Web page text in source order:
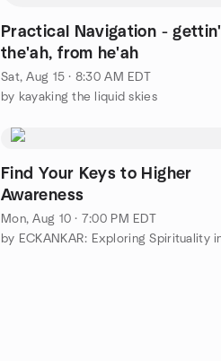
Practical Navigation - gettin'
the'ah, from he'ah
Sat, Aug 15 · 8:30 AM EDT
by kayaking the liquid skies
Find Your Keys to Higher
Awareness
Mon, Aug 10 · 7:00 PM EDT